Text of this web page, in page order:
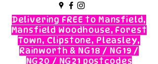
Delivering FREE to Mansfield,
Mansfield Woodhouse, Forest
Town, Clipstone, Pleasley,
Rainworth & NG18 / NG19 /
NG20 / NG21 postcodes